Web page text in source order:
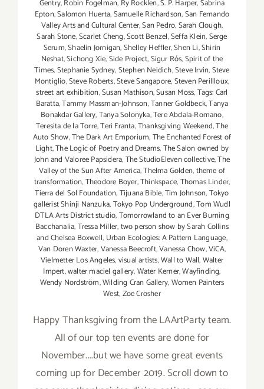
Gentry,Robin Fogelman, Ry Rocklen,S. P. Harper,Sabrina
Epton,Salomon Huerta,Samuelle Richardson,San Fernando
Valley Arts and Cultural Center,San Pedro,Sarah Clough,
Sarah Stone,Scarlet Cheng,Scott Benzel,Seffa Klein,Serge
Serum,Shaelin Jornigan,Shelley Heffler,Shen Li,Shirin
Neshat,Sichong Xie,Side Project,Sigur Rós,Spirit of the
Times,Stephanie Sydney,Stephen Neidich,Steve Irvin,Steve
Montiglio,Steve Roberts,Steve Sangapore,Steven Perillloux,
street art exhibition,Susan Mathison,Susan Moss,Tags: Carl
Baratta,Tammy Massman-Johnson,Tanner Goldbeck,Tanya
Bonakdar Gallery,Tanya Solonyka,Tere Abdala-Romano,
Teresita de la Torre,Teri Franta,Thanksgiving Weekend,The
Auto Show,The Dark Art Emporium,The Enchanted Forest of
Light,The Logic of Poetry and Dreams,The Salon owned by
John and Valoree Papsidera,The StudioEleven collective,The
Valley of the Sun After America,Thelma Golden,theme of
transformation,Theodore Boyer,Thinkspace,Thomas Linder,
Tierra del Sol Foundation,Tijuana Bible,Tim Johnson,Tokyo
gallerist Shinji Nanzuka,Tokyo Pop Underground,Tom Wudl
DTLA Arts District studio,Tomorrowland to an Ever Burning
Bacchanalia,Tressa Miller,two person show by Sarah Collins
and Chelsea Boxwell, Urban Ecologies: A Pattern Language,
Van Doren Waxter,Vanessa Beecroft,Vanessa Chow,ViCA,
Vielmetter Los Angeles,visual artists,Wall to Wall,Walter
Impert,walter maciel gallery,Water Kerner,Wayfinding,
Wendy Nordström,Wilding Cran Gallery,Women Painters
West,Zoe Crosher
Happy Thanksgiving from the LAArtParty team.
All of our top ten events are done for
November....but we have some great events
coming up for December 2019. Scroll down to